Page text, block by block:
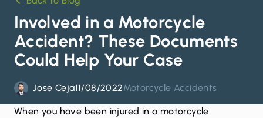
Involved in a Motorcycle
Accident? These Documents
Could Help Your Case
Jose Ceja11/08/2022Motorcycle Accidents
When you have been injured in a motorcycle